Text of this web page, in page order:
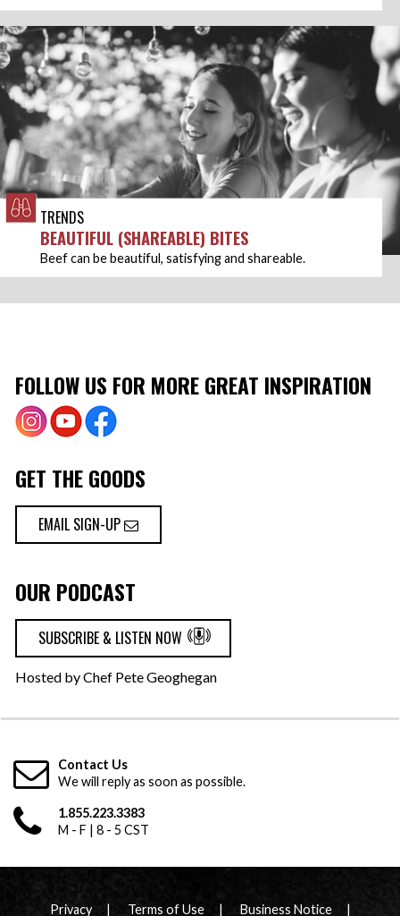
TRENDS
BEAUTIFUL (SHAREABLE) BITES
Beef can be beautiful, satisfying and shareable.
FOLLOW US FOR MORE GREAT INSPIRATION
GET THE GOODS
EMAIL SIGN-UP
OUR PODCAST
SUBSCRIBE & LISTEN NOW
Hosted by Chef Pete Geoghegan
Contact Us
We will reply as soon as possible.
1.855.223.3383
M - F | 8 - 5 CST
Privacy Terms of Use Business Notice